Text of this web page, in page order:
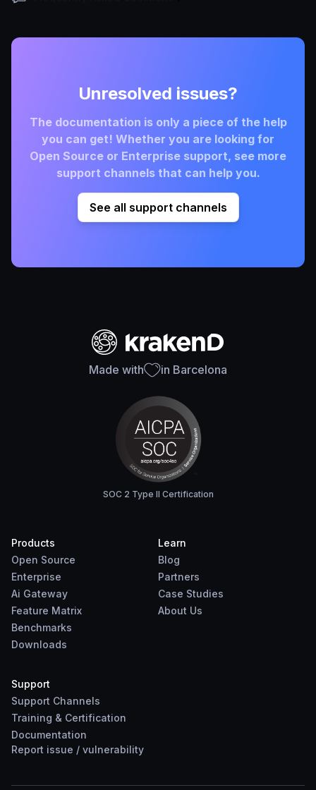
Unresolved issues?
The documentation is only a piece of the help
you can get! Whether you are looking for
Open Source or Enterprise support, see more
support channels that can help you.
See all support channels
Made with in Barcelona
SOC 2 Type II Certification
Products
Open Source
Enterprise
Ai Gateway
Feature Matrix
Benchmarks
Downloads
Learn
Blog
Partners
Case Studies
About Us
Support
Support Channels
Training & Certification
Documentation
Report issue / vulnerability